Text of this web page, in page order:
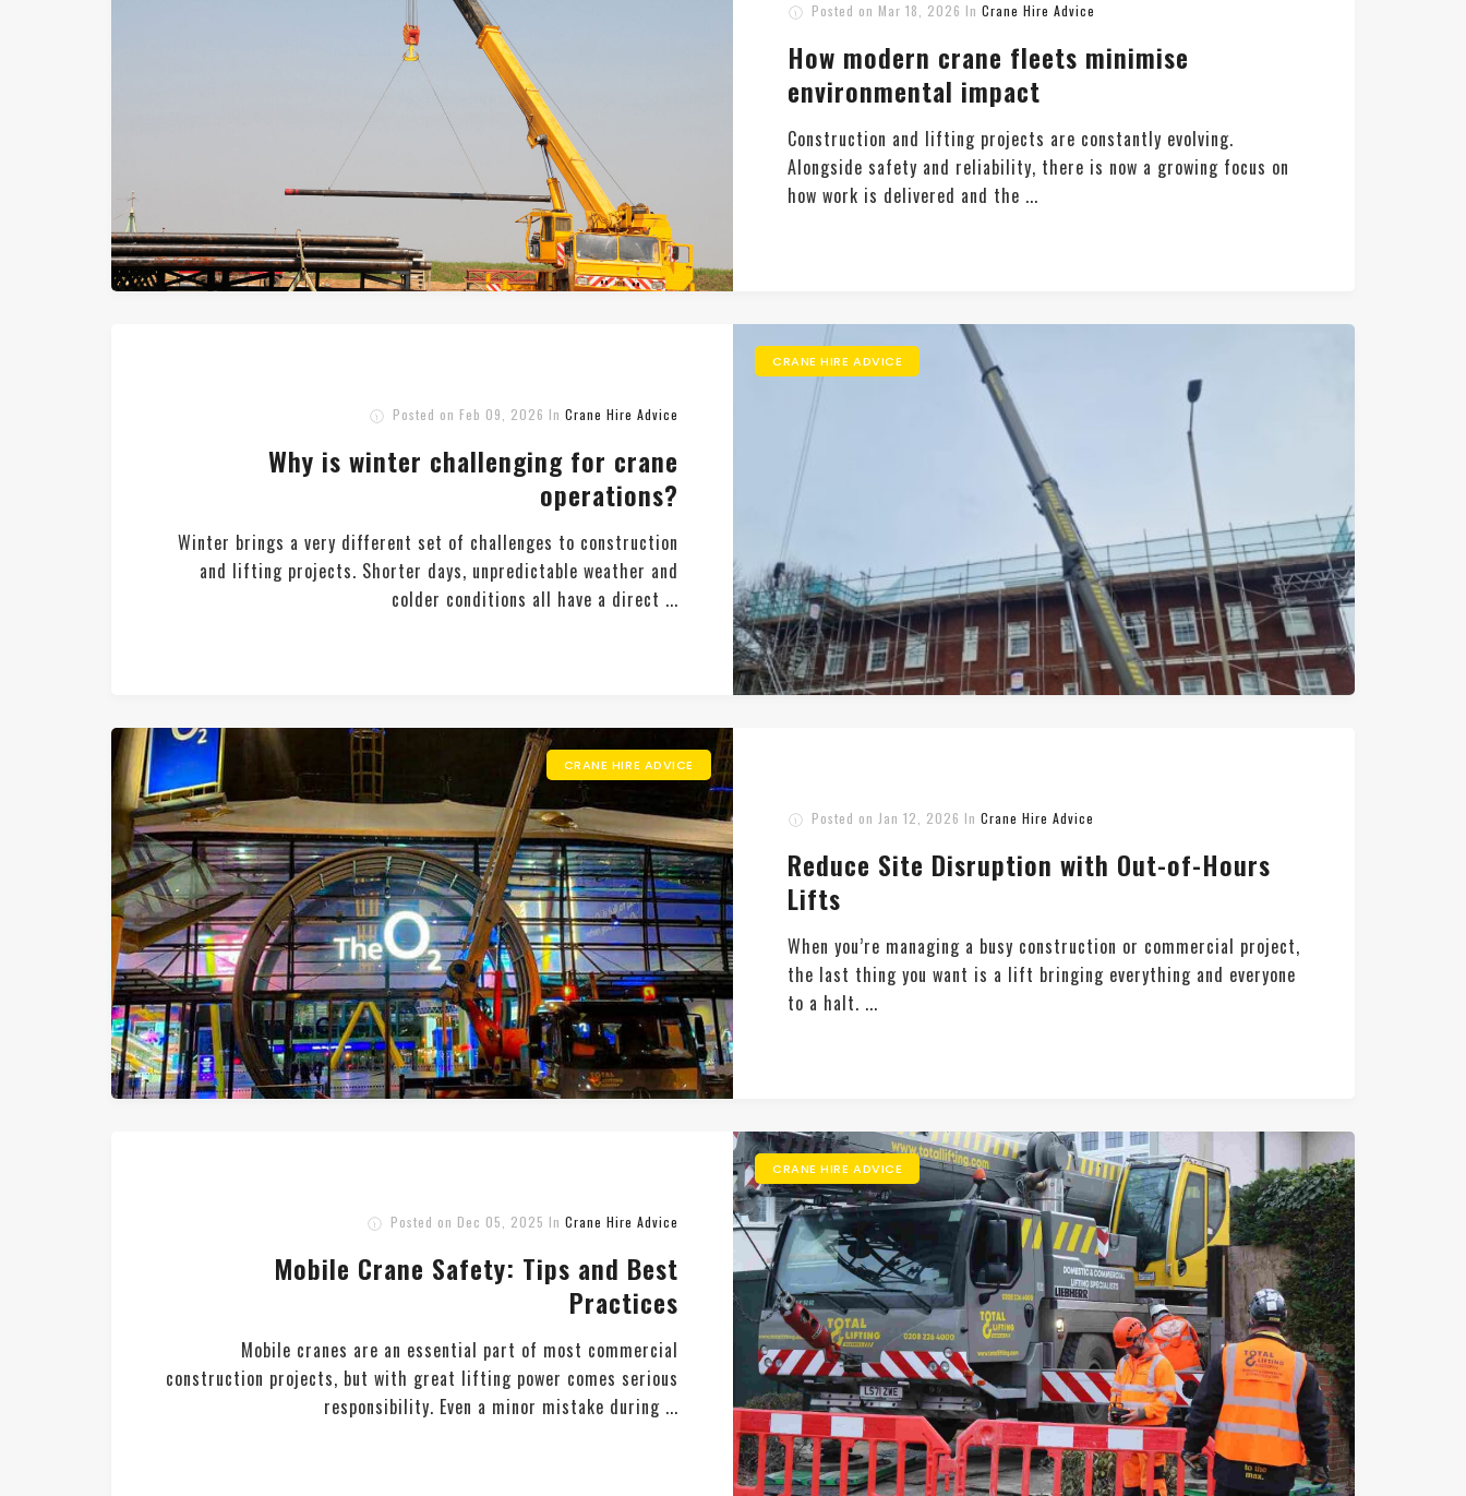
Posted on Mar 18, 2026 In Crane Hire Advice
How modern crane fleets minimise
environmental impact
Construction and lifting projects are constantly evolving.
Alongside safety and reliability, there is now a growing focus on
how work is delivered and the ...
CRANE HIRE ADVICE
Posted on Feb 09, 2026 In Crane Hire Advice
Why is winter challenging for crane
operations?
Winter brings a very different set of challenges to construction
and lifting projects. Shorter days, unpredictable weather and
colder conditions all have a direct ...
CRANE HIRE ADVICE
Posted on Jan 12, 2026 In Crane Hire Advice
Reduce Site Disruption with Out-of-Hours
Lifts
When you’re managing a busy construction or commercial project,
the last thing you want is a lift bringing everything and everyone
to a halt. ...
CRANE HIRE ADVICE
Posted on Dec 05, 2025 In Crane Hire Advice
Mobile Crane Safety: Tips and Best
Practices
Mobile cranes are an essential part of most commercial
construction projects, but with great lifting power comes serious
responsibility. Even a minor mistake during ...